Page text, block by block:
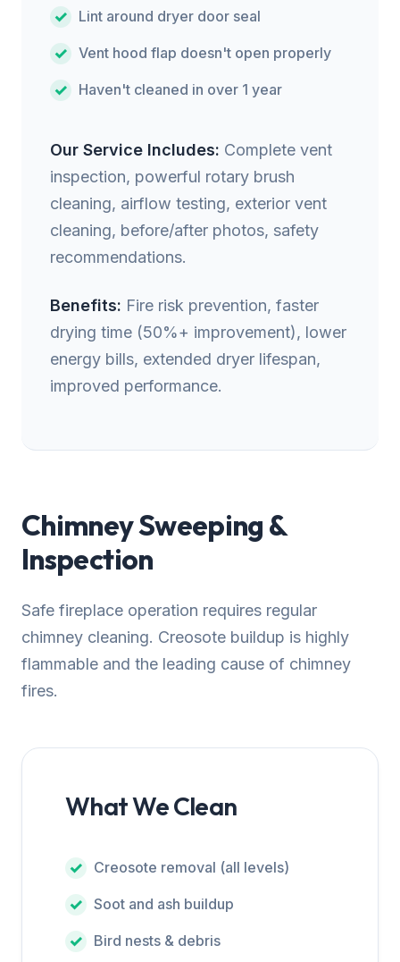
Lint around dryer door seal
Vent hood flap doesn't open properly
Haven't cleaned in over 1 year
Our Service Includes: Complete vent
inspection, powerful rotary brush
cleaning, airflow testing, exterior vent
cleaning, before/after photos, safety
recommendations.
Benefits: Fire risk prevention, faster
drying time (50%+ improvement), lower
energy bills, extended dryer lifespan,
improved performance.
Chimney Sweeping &
Inspection
Safe fireplace operation requires regular
chimney cleaning. Creosote buildup is highly
flammable and the leading cause of chimney
fires.
What We Clean
Creosote removal (all levels)
Soot and ash buildup
Bird nests & debris